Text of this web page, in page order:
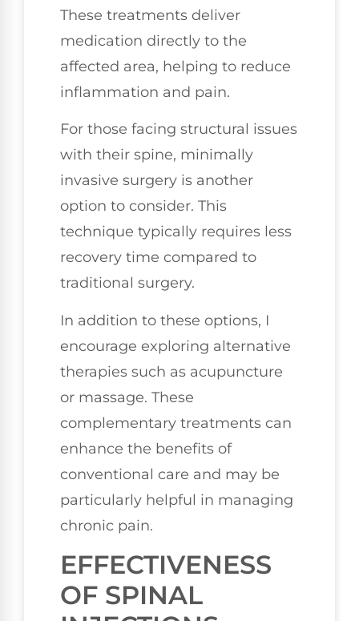
These treatments deliver
medication directly to the
affected area, helping to reduce
inflammation and pain.
For those facing structural issues
with their spine, minimally
invasive surgery is another
option to consider. This
technique typically requires less
recovery time compared to
traditional surgery.
In addition to these options, I
encourage exploring alternative
therapies such as acupuncture
or massage. These
complementary treatments can
enhance the benefits of
conventional care and may be
particularly helpful in managing
chronic pain.
EFFECTIVENESS
OF SPINAL